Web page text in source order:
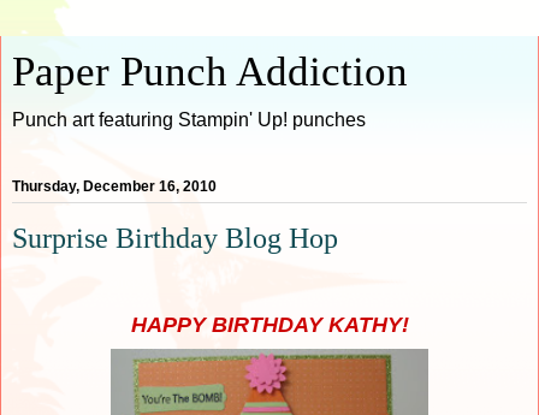
Paper Punch Addiction
Punch art featuring Stampin' Up! punches
Thursday, December 16, 2010
Surprise Birthday Blog Hop
HAPPY BIRTHDAY KATHY!